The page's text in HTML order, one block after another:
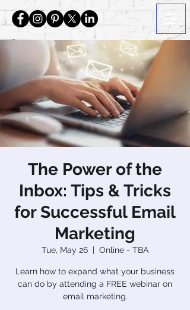
The Power of the
Inbox: Tips & Tricks
for Successful Email
Marketing
Tue, May 26
  |
Online - TBA
Learn how to expand what your business
can do by attending a FREE webinar on
email marketing.